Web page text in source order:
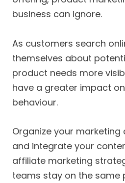
business can ignore.
As customers search
themselves about
product needs more
have a greater impact
behaviour.
Organize your
and integrate your
affiliate marketing
teams stay on the same